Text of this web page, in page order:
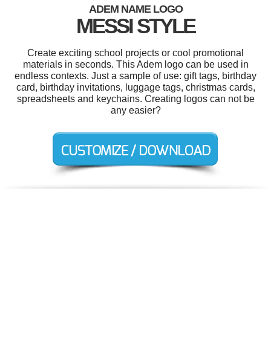
ADEM NAME LOGO
MESSI STYLE
Create exciting school projects or cool promotional
materials in seconds. This Adem logo can be used in
endless contexts. Just a sample of use: gift tags, birthday
card, birthday invitations, luggage tags, christmas cards,
spreadsheets and keychains. Creating logos can not be
any easier?